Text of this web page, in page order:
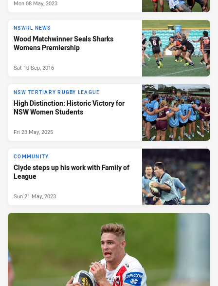
Mon 08 May, 2023
NSWRL NEWS
Wood Matchwinner Seals Sharks
Womens Premiership
Sat 10 Sep, 2016
NSW TERTIARY RUGBY LEAGUE
High Distinction: Historic Victory for
NSW Women Students
Fri 23 May, 2025
COMMUNITY
Clyde steps up his work with Family of
League
Sun 21 May, 2023